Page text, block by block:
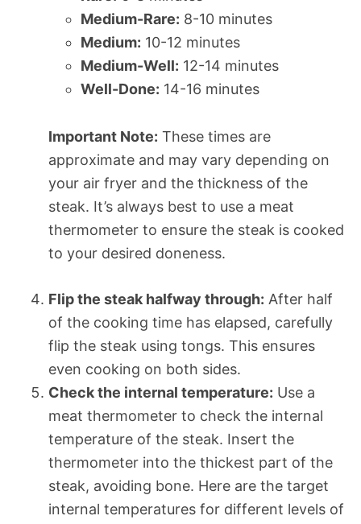
Medium-Rare: 8-10 minutes
Medium: 10-12 minutes
Medium-Well: 12-14 minutes
Well-Done: 14-16 minutes
Important Note: These times are
approximate and may vary depending on
your air fryer and the thickness of the
steak. It’s always best to use a meat
thermometer to ensure the steak is cooked
to your desired doneness.
Flip the steak halfway through: After half
of the cooking time has elapsed, carefully
flip the steak using tongs. This ensures
even cooking on both sides.
Check the internal temperature: Use a
meat thermometer to check the internal
temperature of the steak. Insert the
thermometer into the thickest part of the
steak, avoiding bone. Here are the target
internal temperatures for different levels of